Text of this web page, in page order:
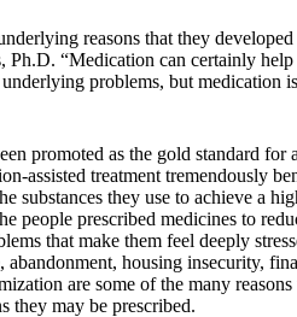
reasons that they
“Medication can certainly
problems, but medication
promoted as the gold standard for
assisted treatment tremendously
substances they use to achieve a
people prescribed medicines to
that make them feel deeply
abandonment, housing insecurity,
are some of the many
they may be prescribed.